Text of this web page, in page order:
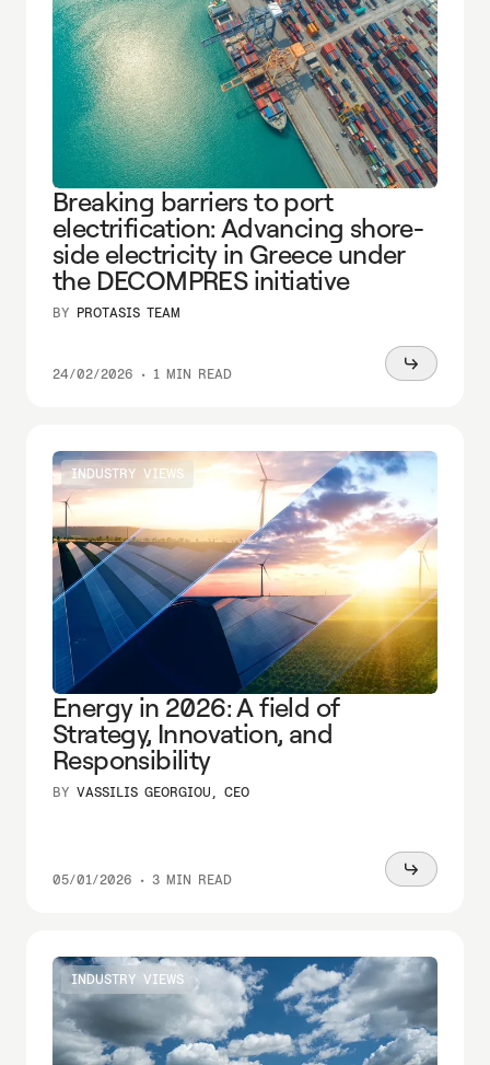
Breaking barriers to port
electrification: Advancing shore-
side electricity in Greece under
the DECOMPRES initiative
BY PROTASIS TEAM
24/02/2026 • 1 MIN READ
Read
INDUSTRY VIEWS
Energy in 2026: A field of
Strategy, Innovation, and
Responsibility
BY VASSILIS GEORGIOU, CEO
05/01/2026 • 3 MIN READ
Read
INDUSTRY VIEWS